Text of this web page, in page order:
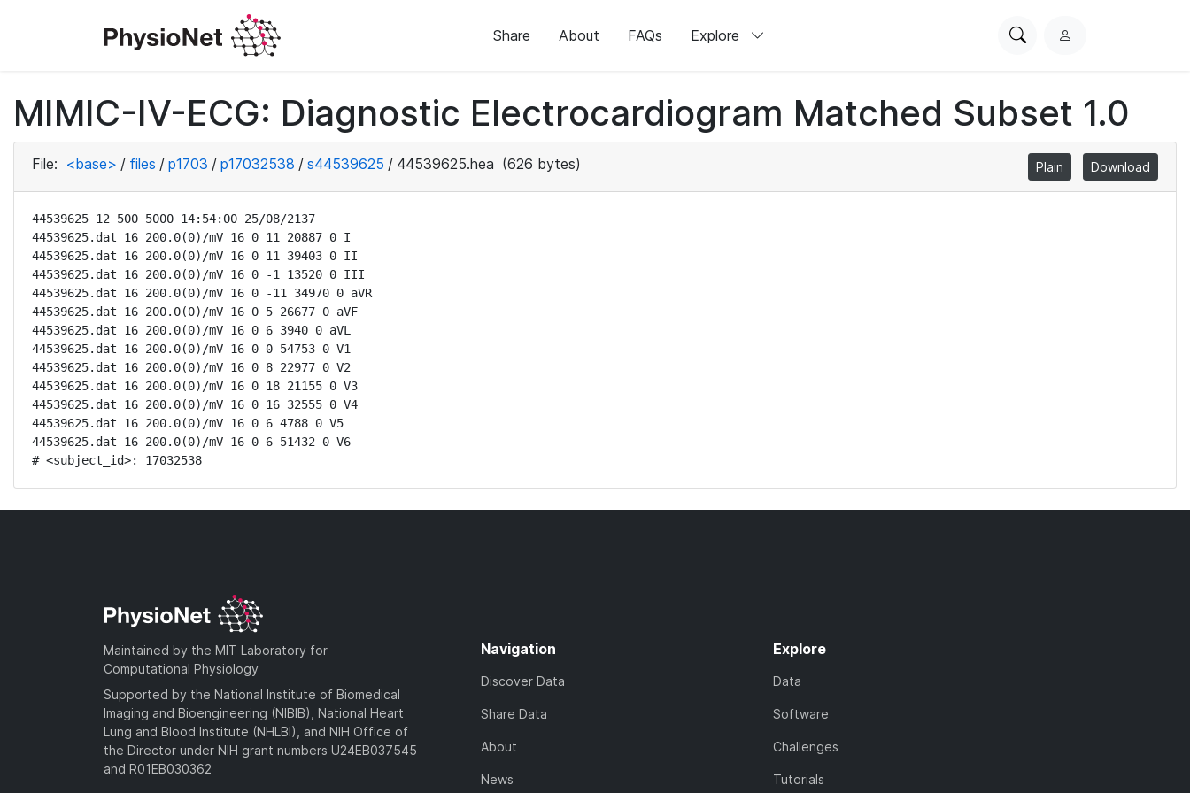
Share About FAQs Explore
SearchL
i
n
MIMIC-IV-ECG: Diagnostic Electrocardiogram Matched Subset 1.0
File: <base> / files / p1703 / p17032538 / s44539625 / 44539625.hea (626 bytes) Plain Download
44539625 12 500 5000 14:54:00 25/08/2137
44539625.dat 16 200.0(0)/mV 16 0 11 20887 0 I
44539625.dat 16 200.0(0)/mV 16 0 11 39403 0 II
44539625.dat 16 200.0(0)/mV 16 0 -1 13520 0 III
44539625.dat 16 200.0(0)/mV 16 0 -11 34970 0 aVR
44539625.dat 16 200.0(0)/mV 16 0 5 26677 0 aVF
44539625.dat 16 200.0(0)/mV 16 0 6 3940 0 aVL
44539625.dat 16 200.0(0)/mV 16 0 0 54753 0 V1
44539625.dat 16 200.0(0)/mV 16 0 8 22977 0 V2
44539625.dat 16 200.0(0)/mV 16 0 18 21155 0 V3
44539625.dat 16 200.0(0)/mV 16 0 16 32555 0 V4
44539625.dat 16 200.0(0)/mV 16 0 6 4788 0 V5
44539625.dat 16 200.0(0)/mV 16 0 6 51432 0 V6
# <subject_id>: 17032538
Maintained by the MIT Laboratory for
Computational Physiology
Supported by the National Institute of Biomedical
Imaging and Bioengineering (NIBIB), National Heart
Lung and Blood Institute (NHLBI), and NIH Office of
the Director under NIH grant numbers U24EB037545
and R01EB030362
Navigation
Discover Data
Share Data
About
News
Explore
Data
Software
Challenges
Tutorials